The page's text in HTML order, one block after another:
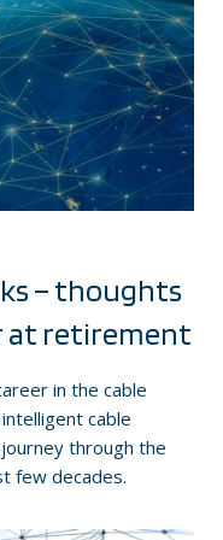
– thoughts
at retirement
in the cable
cable
through the
few decades.